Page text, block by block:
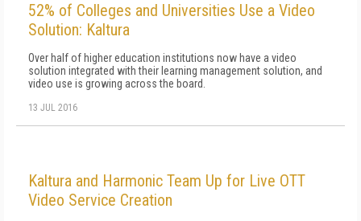
52% of Colleges and Universities Use a Video
Solution: Kaltura
Over half of higher education institutions now have a video
solution integrated with their learning management solution, and
video use is growing across the board.
13 JUL 2016
Kaltura and Harmonic Team Up for Live OTT
Video Service Creation